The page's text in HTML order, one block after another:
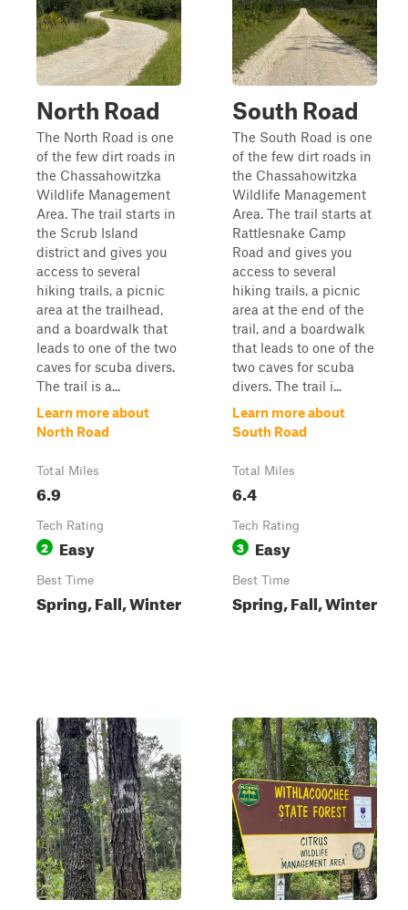
North Road
The North Road is one
of the few dirt roads in
the Chassahowitzka
Wildlife Management
Area. The trail starts in
the Scrub Island
district and gives you
access to several
hiking trails, a picnic
area at the trailhead,
and a boardwalk that
leads to one of the two
caves for scuba divers.
The trail is a...
Learn more about
North Road
Total Miles
6.9
Tech Rating
2 Easy
Best Time
Spring, Fall, Winter
South Road
The South Road is one
of the few dirt roads in
the Chassahowitzka
Wildlife Management
Area. The trail starts at
Rattlesnake Camp
Road and gives you
access to several
hiking trails, a picnic
area at the end of the
trail, and a boardwalk
that leads to one of the
two caves for scuba
divers. The trail i...
Learn more about
South Road
Total Miles
6.4
Tech Rating
3 Easy
Best Time
Spring, Fall, Winter